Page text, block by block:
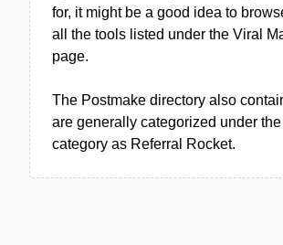
for, it might be a good idea to
all the tools listed under the Viral
page.
The Postmake directory also
are generally categorized under
category as Referral Rocket.